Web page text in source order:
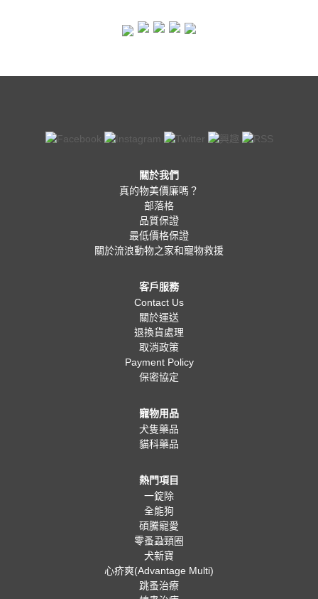
關於我們
真的物美價廉嗎？
部落格
品質保證
最低價格保證
關於流浪動物之家和寵物救援
客戶服務
Contact Us
關於運送
退換貨處理
取消政策
Payment Policy
保密協定
寵物用品
犬隻藥品
貓科藥品
熱門項目
一錠除
全能狗
碩騰寵愛
零蚤蝨頸圈
犬新寶
心疥爽(Advantage Multi)
跳蚤治療